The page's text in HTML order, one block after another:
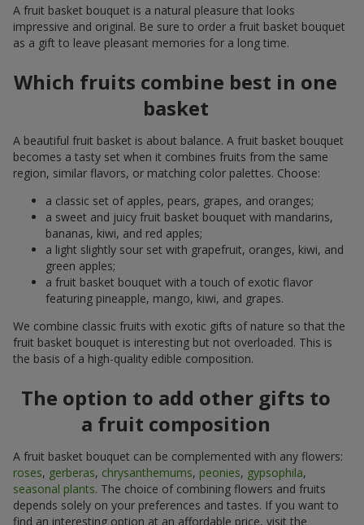
A fruit basket bouquet is a natural pleasure that looks
impressive and original. Be sure to order a fruit basket bouquet
as a gift to leave pleasant memories for a long time.
Which fruits combine best in one
basket
A beautiful fruit basket is about balance. A fruit basket bouquet
becomes a tasty set when it combines fruits from the same
region, similar flavors, or matching color palettes. Choose:
a classic set of apples, pears, grapes, and oranges;
a sweet and juicy fruit basket bouquet with mandarins,
bananas, kiwi, and red apples;
a light slightly sour set with grapefruit, oranges, kiwi, and
green apples;
a fruit basket bouquet with a touch of exotic flavor
featuring pineapple, mango, kiwi, and grapes.
We combine classic fruits with exotic gifts of nature so that the
fruit basket bouquet is interesting but not overloaded. This is
the basis of a high-quality edible composition.
The option to add other gifts to
a fruit composition
A fruit basket bouquet can be complemented with any flowers:
roses, gerberas, chrysanthemums, peonies, gypsophila,
seasonal plants. The choice of combining flowers and fruits
depends solely on your preferences and tastes. If you want to
find an interesting option at an affordable price, visit the